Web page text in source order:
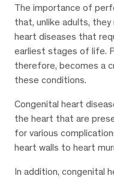
The importance of
that, unlike adults,
heart diseases that
earliest stages of life.
therefore, becomes a
these conditions.
Congenital heart
the heart that are
for various
heart walls to heart
In addition, congenital